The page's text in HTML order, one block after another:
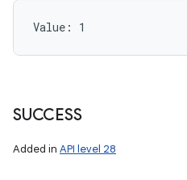
Value: 1
SUCCESS
Added in API level 28